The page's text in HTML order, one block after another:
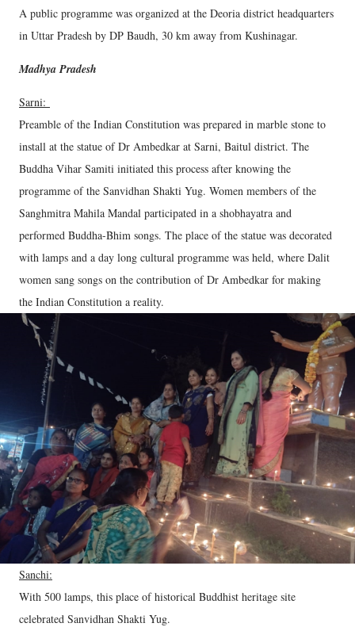
A public programme was organized at the Deoria district headquarters
in Uttar Pradesh by DP Baudh, 30 km away from Kushinagar.
Madhya Pradesh
Sarni:
Preamble of the Indian Constitution was prepared in marble stone to
install at the statue of Dr Ambedkar at Sarni, Baitul district. The
Buddha Vihar Samiti initiated this process after knowing the
programme of the Sanvidhan Shakti Yug. Women members of the
Sanghmitra Mahila Mandal participated in a shobhayatra and
performed Buddha-Bhim songs. The place of the statue was decorated
with lamps and a day long cultural programme was held, where Dalit
women sang songs on the contribution of Dr Ambedkar for making
the Indian Constitution a reality.
Sanchi:
With 500 lamps, this place of historical Buddhist heritage site
celebrated Sanvidhan Shakti Yug.